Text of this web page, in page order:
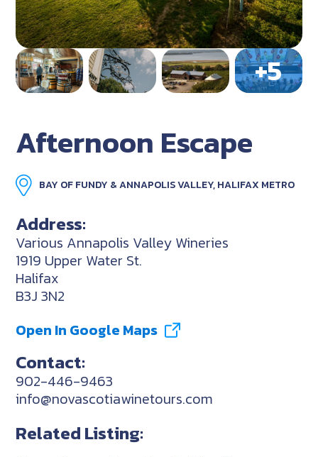
Afternoon Escape
BAY OF FUNDY & ANNAPOLIS VALLEY, HALIFAX METRO
Address:
Various Annapolis Valley Wineries
1919 Upper Water St.
Halifax
B3J 3N2
Open In Google Maps
Contact:
902-446-9463
info@novascotiawinetours.com
Related Listing: